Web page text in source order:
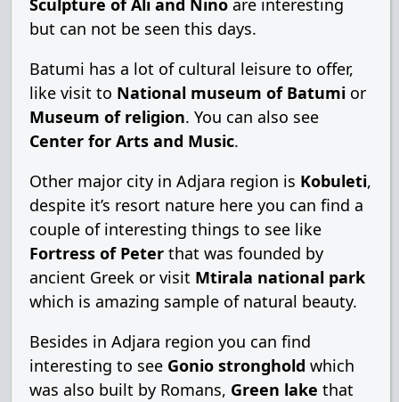
Sculpture of Ali and Nino are interesting
but can not be seen this days.
Batumi has a lot of cultural leisure to offer,
like visit to National museum of Batumi or
Museum of religion. You can also see
Center for Arts and Music.
Other major city in Adjara region is Kobuleti,
despite it’s resort nature here you can find a
couple of interesting things to see like
Fortress of Peter that was founded by
ancient Greek or visit Mtirala national park
which is amazing sample of natural beauty.
Besides in Adjara region you can find
interesting to see Gonio stronghold which
was also built by Romans, Green lake that